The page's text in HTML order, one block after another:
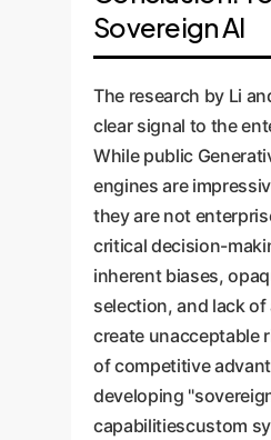
Sovereign AI
The research by Li
clear signal to the
While public
engines are
they are not
critical decision-
inherent biases,
selection, and lack
create unacceptable
of competitive
developing
capabilitiescustom